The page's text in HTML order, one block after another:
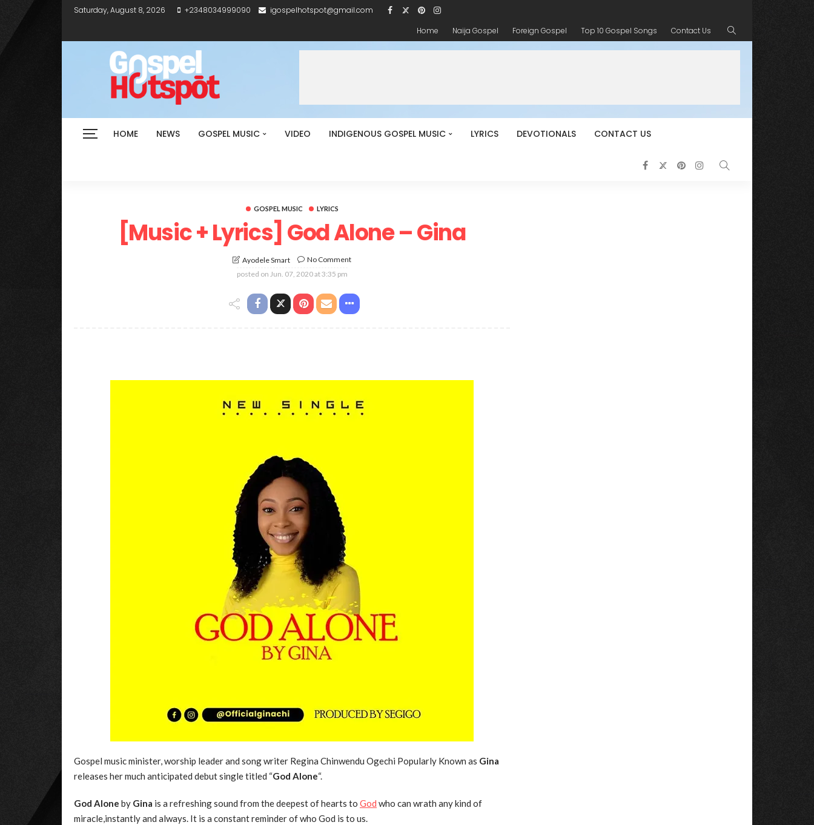
Saturday, August 8, 2026 +2348034999090
igospelhotspot@gmail.com
Home
Naija Gospel Foreign Gospel Top 10 Gospel Songs Contact Us
HOME NEWS GOSPEL MUSIC VIDEO INDIGENOUS GOSPEL MUSIC LYRICS DEVOTIONALS CONTACT US
GOSPEL MUSIC LYRICS
[Music + Lyrics] God Alone – Gina
Ayodele Smart
No Comment
posted on Jun. 07, 2020 at 3:35 pm
Gospel music minister, worship leader and song writer Regina Chinwendu Ogechi Popularly Known as Gina
releases her much anticipated debut single titled “God Alone“.
God Alone by Gina is a refreshing sound from the deepest of hearts to God who can wrath any kind of
miracle,instantly and always. It is a constant reminder of who God is to us.